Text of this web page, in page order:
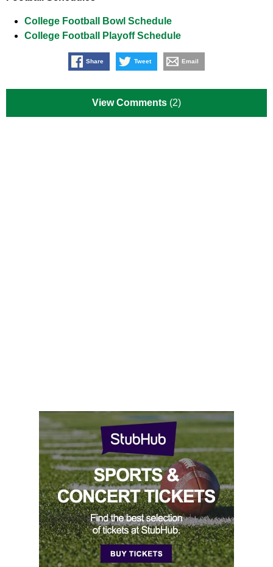
College Football Bowl Schedule
College Football Playoff Schedule
Share Tweet Email
View Comments (2)